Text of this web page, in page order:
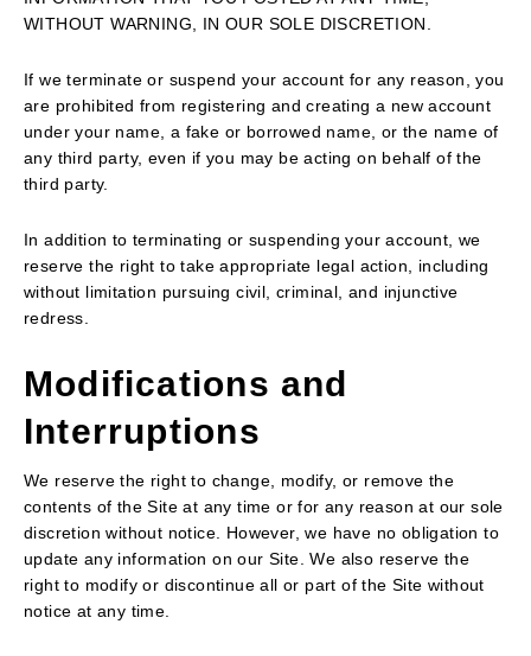
WITHOUT WARNING, IN OUR SOLE DISCRETION.
If we terminate or suspend your account for any reason, you
are prohibited from registering and creating a new account
under your name, a fake or borrowed name, or the name of
any third party, even if you may be acting on behalf of the
third party.
In addition to terminating or suspending your account, we
reserve the right to take appropriate legal action, including
without limitation pursuing civil, criminal, and injunctive
redress.
Modifications and
Interruptions
We reserve the right to change, modify, or remove the
contents of the Site at any time or for any reason at our sole
discretion without notice. However, we have no obligation to
update any information on our Site. We also reserve the
right to modify or discontinue all or part of the Site without
notice at any time.